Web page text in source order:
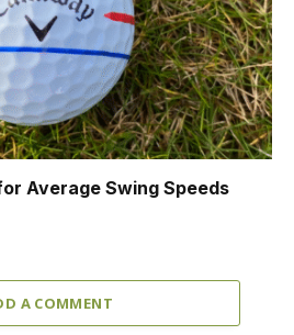
Average Swing Speeds
A COMMENT